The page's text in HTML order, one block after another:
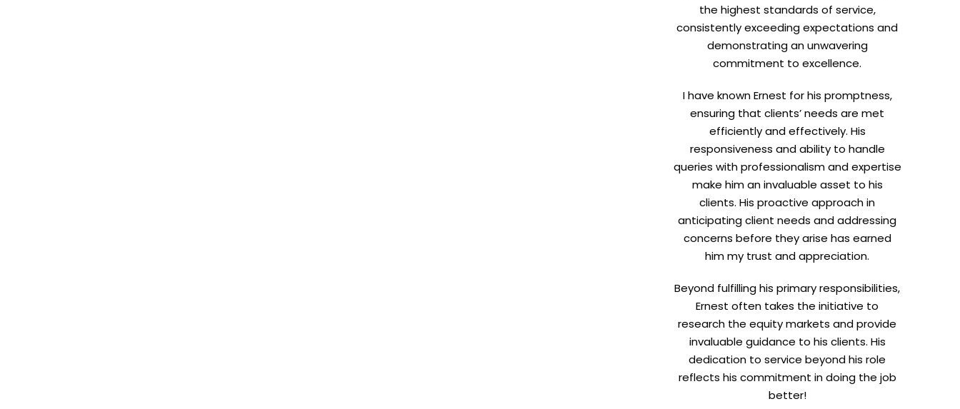
the highest standards of service,
consistently exceeding expectations and
demonstrating an unwavering
commitment to excellence.
I have known Ernest for his promptness,
ensuring that clients’ needs are met
efficiently and effectively. His
responsiveness and ability to handle
queries with professionalism and expertise
make him an invaluable asset to his
clients. His proactive approach in
anticipating client needs and addressing
concerns before they arise has earned
him my trust and appreciation.
Beyond fulfilling his primary responsibilities,
Ernest often takes the initiative to
research the equity markets and provide
invaluable guidance to his clients. His
dedication to service beyond his role
reflects his commitment in doing the job
better!